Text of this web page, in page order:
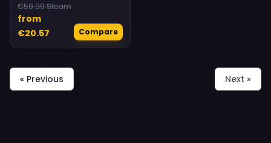
€59.99 Steam
from
€20.57
Compare
« Previous Next »